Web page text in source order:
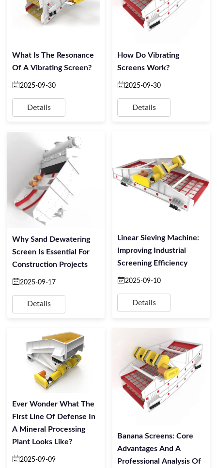
What Is The Resonance
Of A Vibrating Screen?
2025-09-30
Details
How Do Vibrating
Screens Work?
2025-09-30
Details
Why Sand Dewatering
Screen Is Essential For
Construction Projects
2025-09-17
Details
Linear Sieving Machine:
Improving Industrial
Screening Efficiency
2025-09-10
Details
Ever Wonder What The
First Line Of Defense In
A Mineral Processing
Plant Looks Like?
2025-09-09
Banana Screens: Core
Advantages And A
Professional Analysis Of